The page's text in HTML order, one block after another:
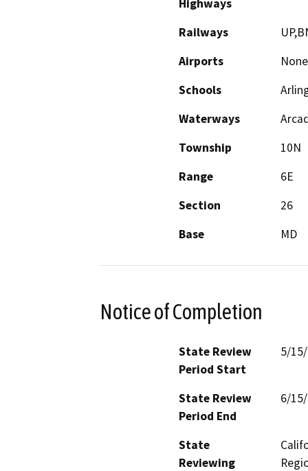
Highways
Railways
Airports
None
Schools
Waterways
Township
10N
Range
6E
Section
26
Base
MD
Notice of Completion
State Review
Period Start
5/
State Review
Period End
6/
State
Reviewing